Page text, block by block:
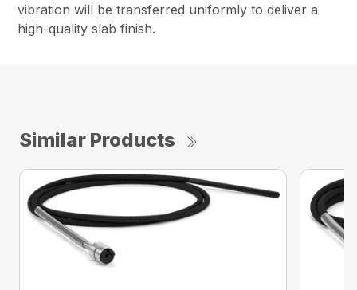
vibration will be transferred uniformly to deliver a
high-quality slab finish.
Similar Products